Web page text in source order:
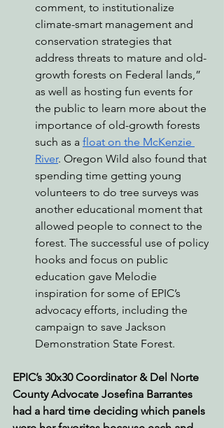
comment, to institutionalize
climate-smart management and
conservation strategies that
address threats to mature and old-
growth forests on Federal lands,”
as well as hosting fun events for
the public to learn more about the
importance of old-growth forests
such as a float on the McKenzie
River. Oregon Wild also found that
spending time getting young
volunteers to do tree surveys was
another educational moment that
allowed people to connect to the
forest. The successful use of policy
hooks and focus on public
education gave Melodie
inspiration for some of EPIC’s
advocacy efforts, including the
campaign to save Jackson
Demonstration State Forest.
EPIC’s 30x30 Coordinator & Del Norte
County Advocate Josefina Barrantes
had a hard time deciding which panels